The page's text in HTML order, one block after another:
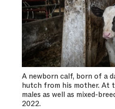
A newborn calf, born of a
hutch from his mother. At
males as well as mixed-
2022.